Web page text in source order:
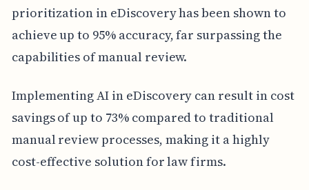
prioritization in eDiscovery has been shown to
achieve up to 95% accuracy, far surpassing the
capabilities of manual review.
Implementing AI in eDiscovery can result in cost
savings of up to 73% compared to traditional
manual review processes, making it a highly
cost-effective solution for law firms.